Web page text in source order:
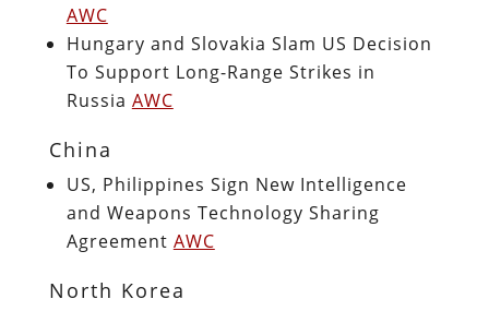
AWC
Hungary and Slovakia Slam US Decision
To Support Long-Range Strikes in
Russia AWC
China
US, Philippines Sign New Intelligence
and Weapons Technology Sharing
Agreement AWC
North Korea